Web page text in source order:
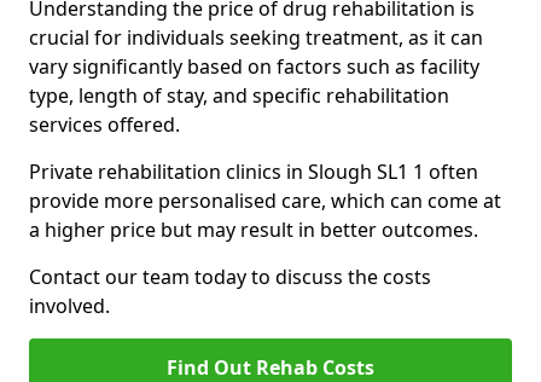
Understanding the price of drug rehabilitation is
crucial for individuals seeking treatment, as it can
vary significantly based on factors such as facility
type, length of stay, and specific rehabilitation
services offered.
Private rehabilitation clinics in Slough SL1 1 often
provide more personalised care, which can come at
a higher price but may result in better outcomes.
Contact our team today to discuss the costs
involved.
Find Out Rehab Costs